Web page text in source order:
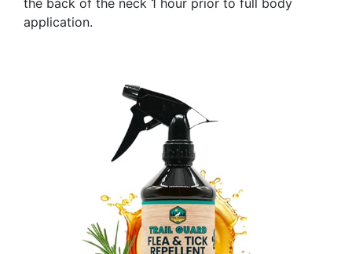
the back of the neck 1 hour prior to full body
application.